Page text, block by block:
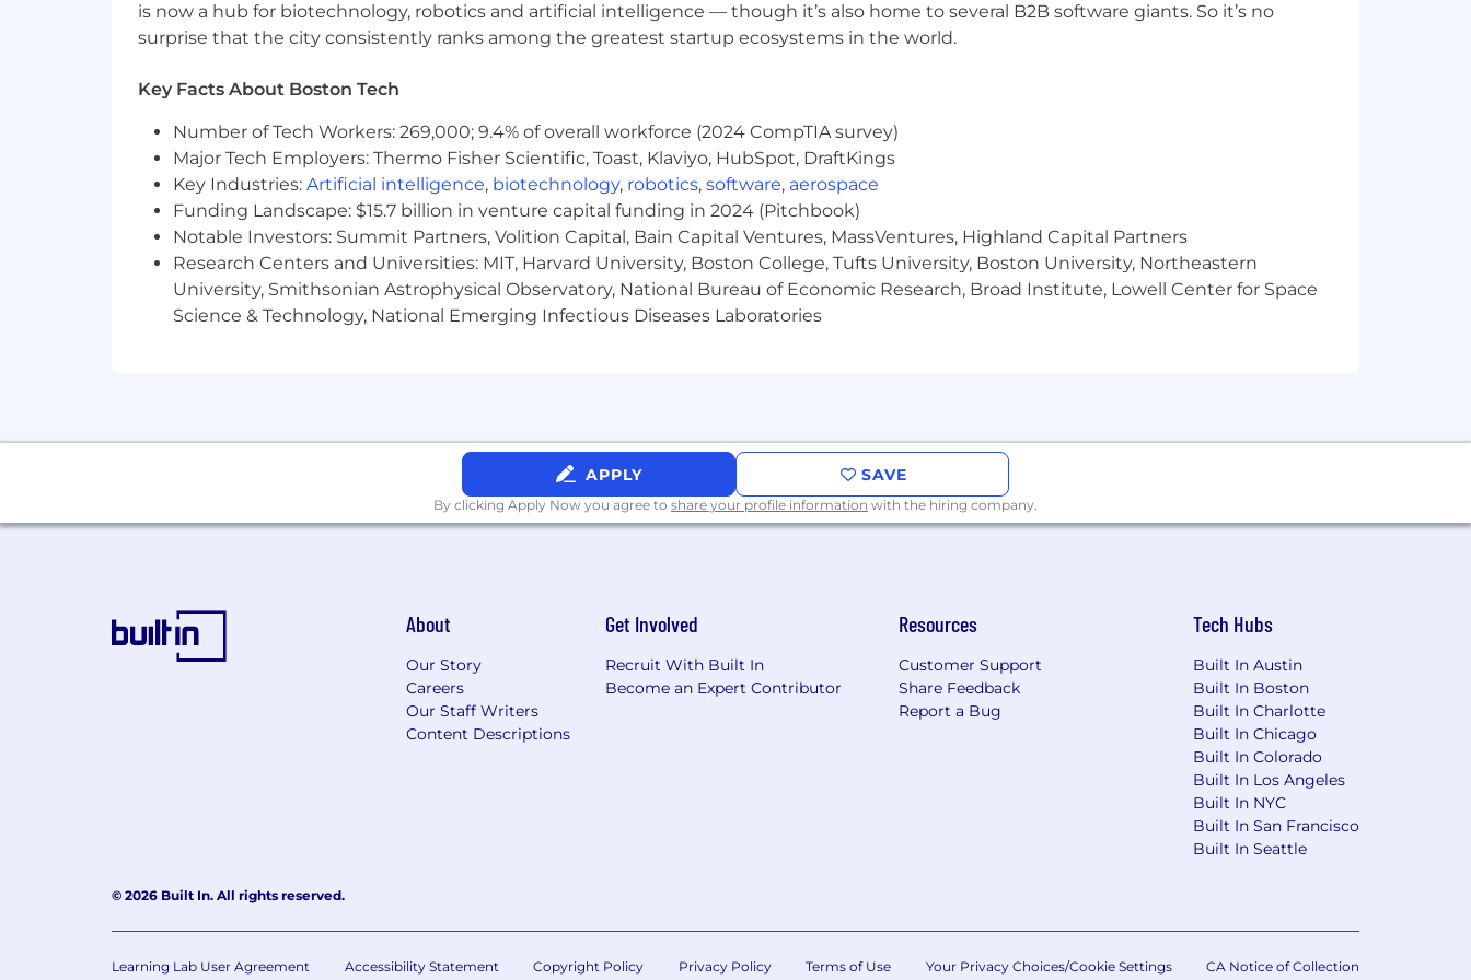
This position is not eligible for Microchip immigration sponsorship.
Travel Time:
Physical Attributes:
Hearing, Other, Seeing, Supervises Others, Talking, Works Alone, Works Around Others
Physical Requirements:
90% sitting, 10% standing, 10% walking, 100% inside.
Pay Range:
all our benefits at the link below:
The annual base salary range for this position, which could be performed in the US, is $65,000-$165,000.*
*Range is dependent on numerous factors including job location, skills and experience.
Microchip Technology Inc
is an equal opportunity/affirmative
action employer. All qualified applicants will receive consideration for
employment without regard to sex, gender identity, sexual orientation, race, color, religion, national origin, disability, protected
Veteran status, age, or any other characteristic protected by law.
For more information on applicable equal employment regulations, please refer to the Know Your Rights: Workplace Discrimination
accept unsolicited agency resumes. Please do not forward
resumes to our recruiting team or other Microchip employees. Microchip is not responsible for any fees related to unsolicited
is now a hub for biotechnology, robotics and artificial intelligence — though it’s also home to several B2B software giants. So it’s no
surprise that the city consistently ranks among the greatest startup ecosystems in the world.
Key Facts About Boston Tech
Number of Tech Workers: 269,000; 9.4% of overall workforce (2024 CompTIA survey)
Major Tech Employers: Thermo Fisher Scientific, Toast, Klaviyo, HubSpot, DraftKings
Key Industries: Artificial intelligence, biotechnology, robotics, software, aerospace
Funding Landscape: $15.7 billion in venture capital funding in 2024 (Pitchbook)
Notable Investors: Summit Partners, Volition Capital, Bain Capital Ventures, MassVentures, Highland Capital Partners
Research Centers and Universities: MIT, Harvard University, Boston College, Tufts University, Boston University, Northeastern
University, Smithsonian Astrophysical Observatory, National Bureau of Economic Research, Broad Institute, Lowell Center for Space
Science & Technology, National Emerging Infectious Diseases Laboratories
APPLY SAVE
By clicking Apply Now you agree to share your profile information with the hiring company.
About
Our Story
Careers
Our Staff Writers
Content Descriptions
Get Involved
Recruit With Built In
Become an Expert Contributor
Resources
Customer Support
Share Feedback
Report a Bug
Tech Hubs
Built In Austin
Built In Boston
Built In Charlotte
Built In Chicago
Built In Colorado
Built In Los Angeles
Built In NYC
Built In San Francisco
Built In Seattle
© 2026 Built In. All rights reserved.
Learning Lab User Agreement Accessibility Statement Copyright Policy Privacy Policy Terms of Use Your Privacy Choices/Cookie Settings CA Notice of Collection